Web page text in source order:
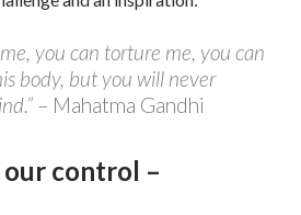
you can torture me, you can
body, but you will never
– Mahatma Gandhi
control –